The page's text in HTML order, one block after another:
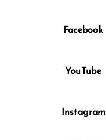
Facebook
YouTube
Instagram